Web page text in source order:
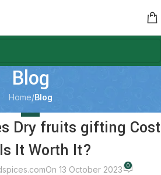
Blog
Home/Blog
Dry fruits gifting Cost
It Worth It?
On 13 October 2023 0